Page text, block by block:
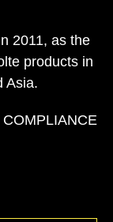
2011, as the
products in
Asia.
COMPLIANCE